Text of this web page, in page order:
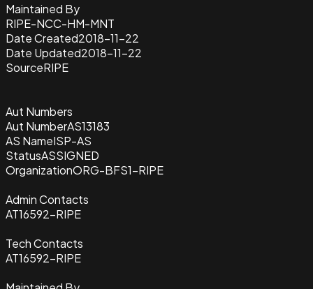
Maintained By
RIPE-NCC-HM-MNT
Date Created2018-11-22
Date Updated2018-11-22
SourceRIPE
Aut Numbers
Aut NumberAS13183
AS NameISP-AS
StatusASSIGNED
OrganizationORG-BFS1-RIPE
Admin Contacts
AT16592-RIPE
Tech Contacts
AT16592-RIPE